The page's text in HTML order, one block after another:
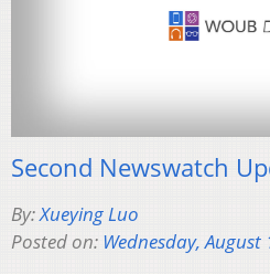
Second Newswatch
By:Xueying Luo
Posted on: Wednesday, August